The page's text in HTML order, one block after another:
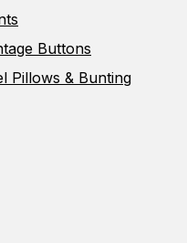
Buttons
Pillows & Bunting